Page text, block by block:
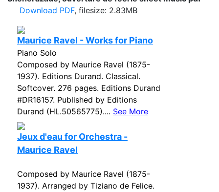
Download PDF, filesize: 2.83MB
Maurice Ravel - Works for Piano
Piano Solo
Composed by Maurice Ravel (1875-
1937). Editions Durand. Classical.
Softcover. 276 pages. Editions Durand
#DR16157. Published by Editions
Durand (HL.50565775).... See More
Jeux d'eau for Orchestra -
Maurice Ravel
Composed by Maurice Ravel (1875-
1937). Arranged by Tiziano de Felice.